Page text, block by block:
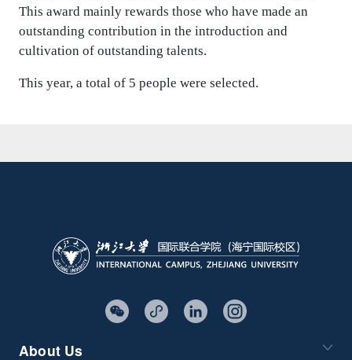
This award mainly rewards those who have made an
outstanding contribution in the introduction and
cultivation of outstanding talents.
This year, a total of 5 people were selected.
About Us